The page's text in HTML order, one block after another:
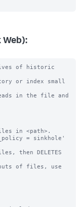
Web):
of historic
or index small
in the file and
in <path>.
= sinkhole'
then DELETES
of files, use